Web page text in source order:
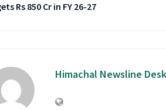
Rs 850 Cr in FY 26-27
Himachal Newsline Desk